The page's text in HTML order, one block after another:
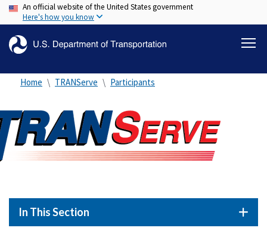
Skip
to
content
An official website of the United States government
Here's how you know
Home TRANServe Participants
In This Section